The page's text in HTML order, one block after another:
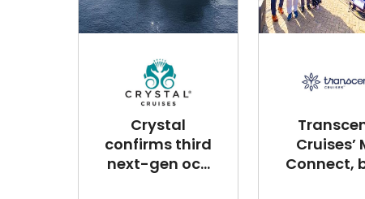
Crystal
confirms third
next-gen oc...
Cruises’
Connect,